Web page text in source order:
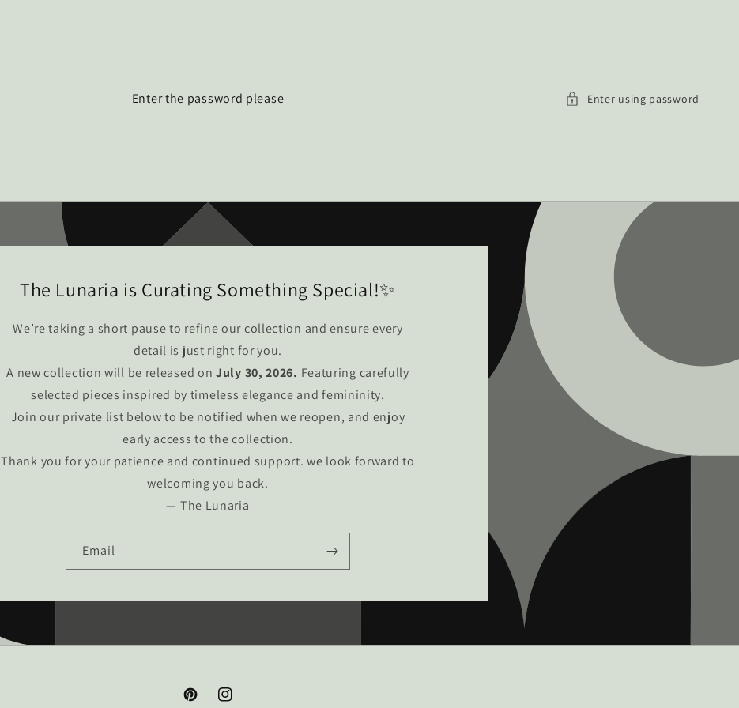
Enter the password please Enter using password
The Lunaria is Curating Something Special!✨
We’re taking a short pause to refine our collection and ensure every
detail is just right for you.
A new collection will be released onJuly 30, 2026. Featuring carefully
selected pieces inspired by timeless elegance and femininity.
Join our private list below to be notified when we reopen, and enjoy
early access to the collection.
Thank you for your patience and continued support. we look forward to
welcoming you back.
— The Lunaria
Email
PinterestInstagram